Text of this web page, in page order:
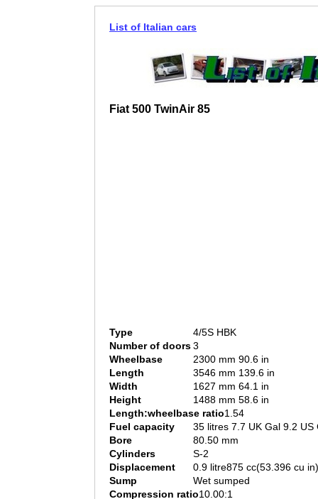
List of Italian cars
Fiat 500 TwinAir 85
Type
4/5S HBK
Number of doors3
Wheelbase
2300 mm 90.6 in
Length
3546 mm 139.6 in
Width
1627 mm 64.1 in
Height
1488 mm 58.6 in
Length:wheelbase ratio1.54
Fuel capacity
35 litres 7.7 UK Gal 9.2 US
Bore
80.50 mm
Cylinders
S-2
Displacement
0.9 litre875 cc(53.396 cu in)
Sump
Wet sumped
Compression ratio10.00:1